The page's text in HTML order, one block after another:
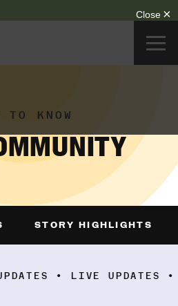
AND DONORS AT THE BIG
TO KNOW
STORY HIGHLIGHTS
LIVE UPDATES •